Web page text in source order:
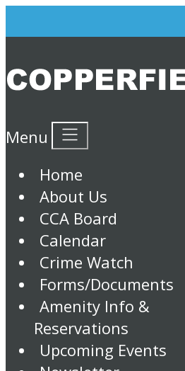
Menu
Home
About Us
CCA Board
Calendar
Crime Watch
Forms/Documents
Amenity Info &
Reservations
Upcoming Events